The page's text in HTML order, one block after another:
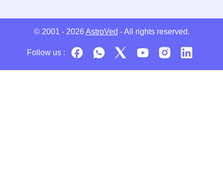
© 2001 - 2026 AstroVed - All rights reserved.
Follow us :